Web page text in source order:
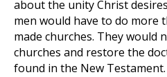
about the unity Christ
men would have to do more
made churches. They would
churches and restore the
found in the New